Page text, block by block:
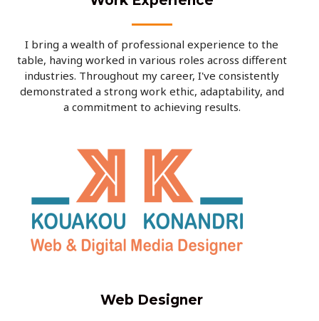
I bring a wealth of professional experience to the
table, having worked in various roles across different
industries. Throughout my career, I've consistently
demonstrated a strong work ethic, adaptability, and
a commitment to achieving results.
Web Designer